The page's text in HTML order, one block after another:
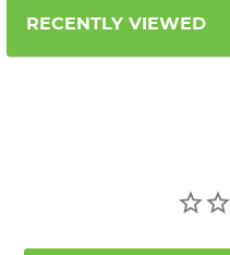
RECENTLY VIEWED